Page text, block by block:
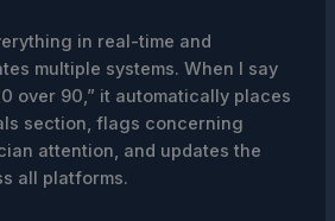
in real-time and
multiple systems. When I say
over 90,” it automatically places
section, flags concerning
attention, and updates the
all platforms.